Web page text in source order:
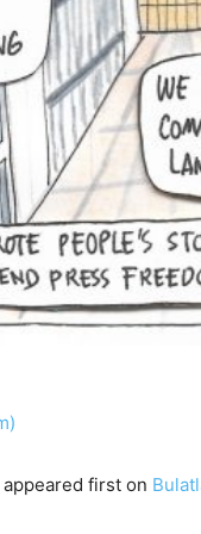
appeared first on